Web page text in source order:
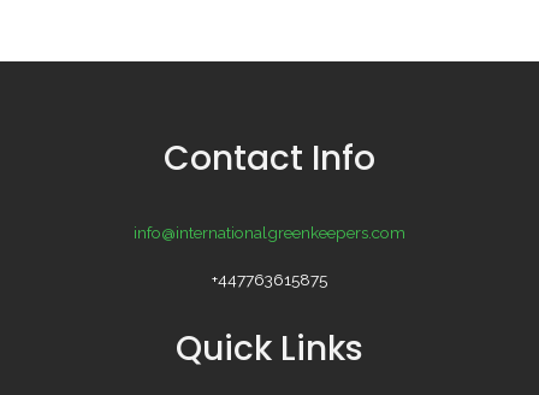
Contact Info
info@internationalgreenkeepers.com
+447763615875
Quick Links